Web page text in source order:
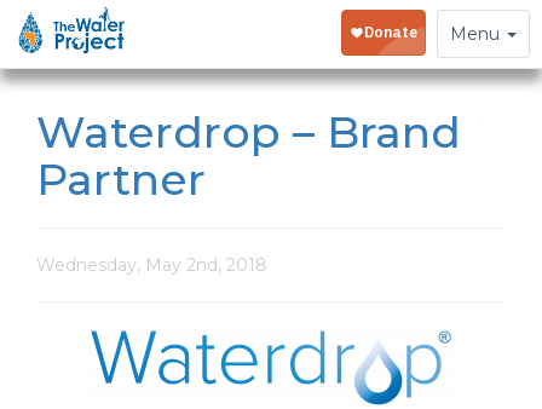
Toggle
navigation
Menu
Waterdrop – Brand
Partner
Wednesday, May 2nd, 2018